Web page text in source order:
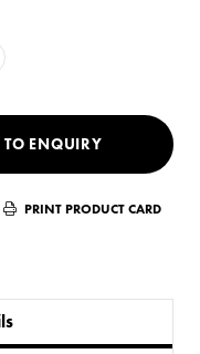
TO ENQUIRY
PRINT PRODUCT CARD